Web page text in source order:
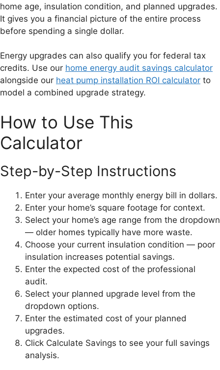
home age, insulation condition, and planned upgrades.
It gives you a financial picture of the entire process
before spending a single dollar.
Energy upgrades can also qualify you for federal tax
credits. Use our home energy audit savings calculator
alongside our heat pump installation ROI calculator to
model a combined upgrade strategy.
How to Use This
Calculator
Step-by-Step Instructions
Enter your average monthly energy bill in dollars.
Enter your home’s square footage for context.
Select your home’s age range from the dropdown
— older homes typically have more waste.
Choose your current insulation condition — poor
insulation increases potential savings.
Enter the expected cost of the professional
audit.
Select your planned upgrade level from the
dropdown options.
Enter the estimated cost of your planned
upgrades.
Click Calculate Savings to see your full savings
analysis.